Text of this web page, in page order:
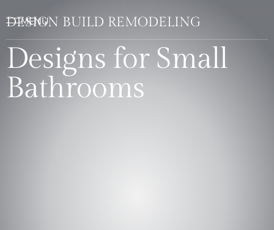
DESIGN BUILD REMODELING
Designs for Small
Bathrooms